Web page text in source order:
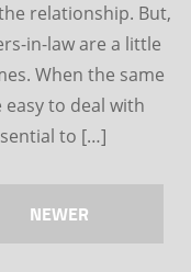
relationship. But,
in-law are a little
When the same
to deal with
to […]
NEWER